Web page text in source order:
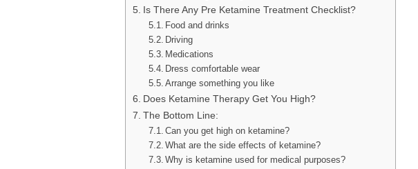
Is There Any Pre Ketamine Treatment Checklist?
Food and drinks
Driving
Medications
Dress comfortable wear
Arrange something you like
Does Ketamine Therapy Get You High?
The Bottom Line:
Can you get high on ketamine?
What are the side effects of ketamine?
Why is ketamine used for medical purposes?